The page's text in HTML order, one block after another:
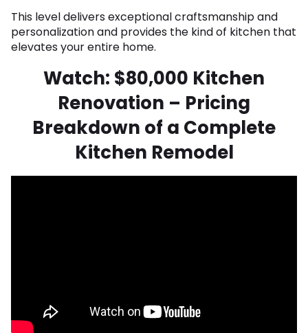
This level delivers exceptional craftsmanship and
personalization and provides the kind of kitchen that
elevates your entire home.
Watch: $80,000 Kitchen
Renovation – Pricing
Breakdown of a Complete
Kitchen Remodel